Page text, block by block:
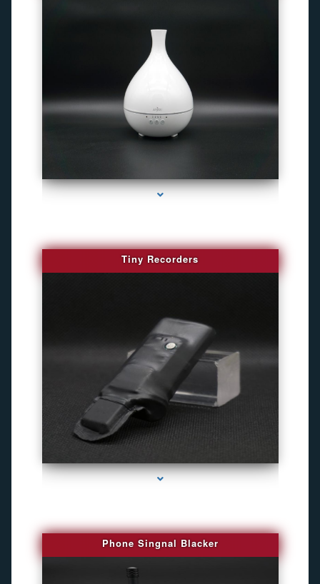
Tiny Recorders
Phone Singnal Blacker